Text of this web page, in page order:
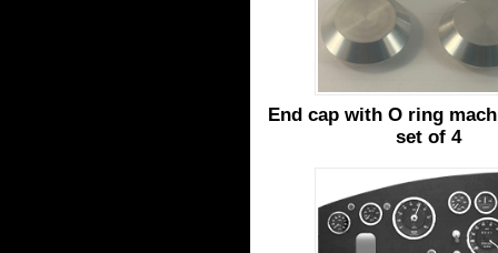
End cap with O ring
set of 4